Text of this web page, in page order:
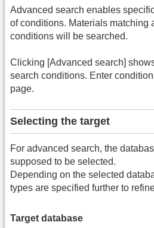
Advanced search enables
of conditions. Materials matching
conditions will be searched.
Clicking [Advanced search]
search conditions. Enter
page.
Selecting the target
For advanced search, the
supposed to be selected.
Depending on the selected
types are specified further to
Target database